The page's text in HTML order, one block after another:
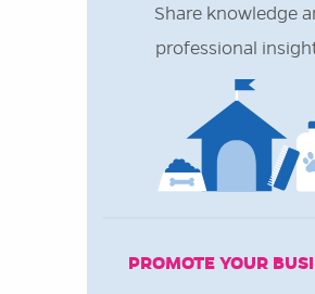
Share knowledge
professional
PROMOTE YOUR